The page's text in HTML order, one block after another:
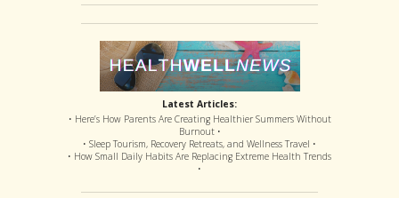
Latest Articles:
• Here’s How Parents Are Creating Healthier Summers Without
Burnout •
• Sleep Tourism, Recovery Retreats, and Wellness Travel •
• How Small Daily Habits Are Replacing Extreme Health Trends
•